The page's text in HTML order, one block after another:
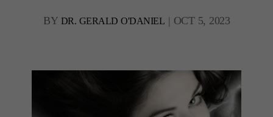
BY DR. GERALD O'DANIEL | OCT 5, 2023